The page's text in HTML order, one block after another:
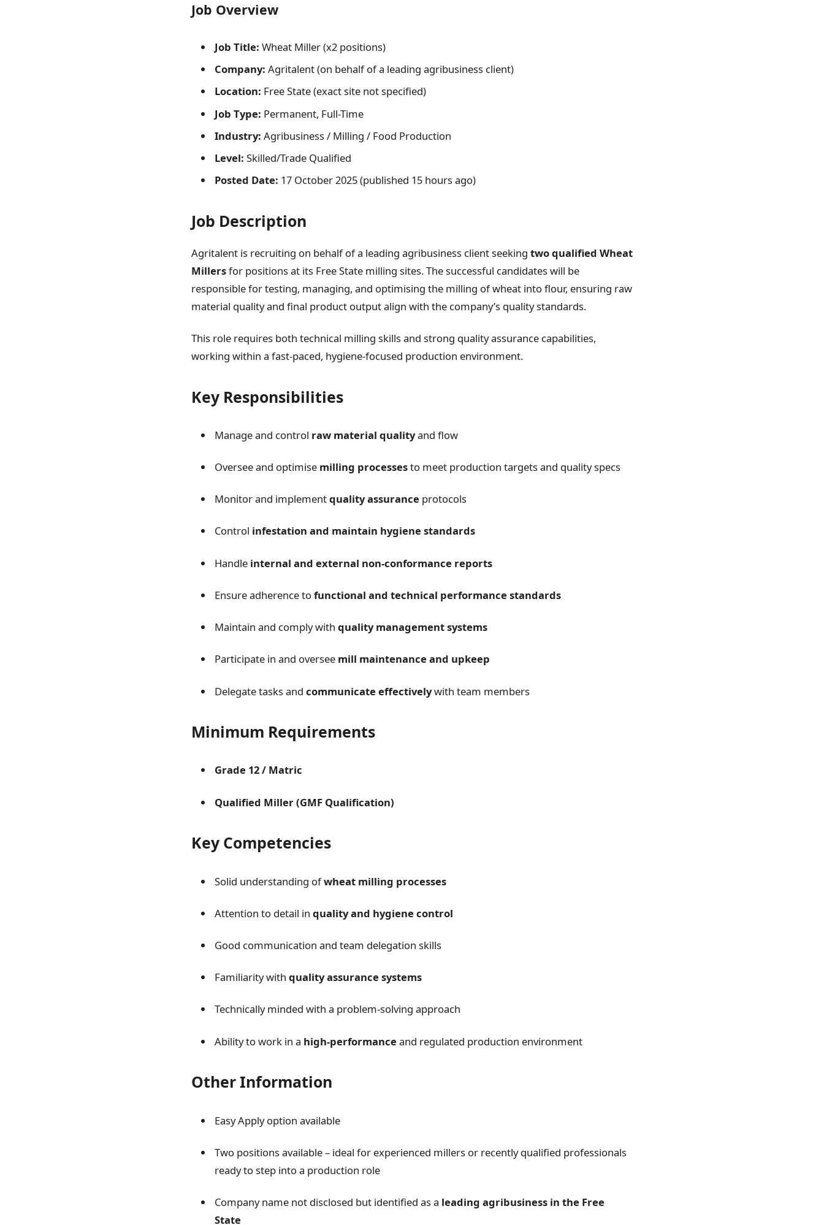
Job Overview
Job Title: Wheat Miller (x2 positions)
Company: Agritalent (on behalf of a leading agribusiness client)
Location: Free State (exact site not specified)
Job Type: Permanent, Full-Time
Industry: Agribusiness / Milling / Food Production
Level: Skilled/Trade Qualified
Posted Date: 17 October 2025 (published 15 hours ago)
Job Description
Agritalent is recruiting on behalf of a leading agribusiness client seeking two qualified Wheat
Millersfor positions at its Free State milling sites. The successful candidates will be
responsible for testing, managing, and optimising the milling of wheat into flour, ensuring raw
material quality and final product output align with the company’s quality standards.
This role requires both technical milling skills and strong quality assurance capabilities,
working within a fast-paced, hygiene-focused production environment.
Key Responsibilities
Manage and control raw material qualityand flow
Oversee and optimise milling processesto meet production targets and quality specs
Monitor and implementquality assurance protocols
Control infestation and maintain hygiene standards
Handle internal and external non-conformance reports
Ensure adherence tofunctional and technical performance standards
Maintain and comply with quality management systems
Participate in and oversee mill maintenance and upkeep
Delegate tasks and communicate effectivelywith team members
Minimum Requirements
Grade 12 / Matric
Qualified Miller (GMF Qualification)
Key Competencies
Solid understanding ofwheat milling processes
Attention to detail in quality and hygiene control
Good communication and team delegation skills
Familiarity with quality assurance systems
Technically minded with a problem-solving approach
Ability to work in a high-performance and regulated production environment
Other Information
Easy Apply option available
Two positions available – ideal for experienced millers or recently qualified professionals
ready to step into a production role
Company name not disclosed but identified as a leading agribusiness in the Free
State